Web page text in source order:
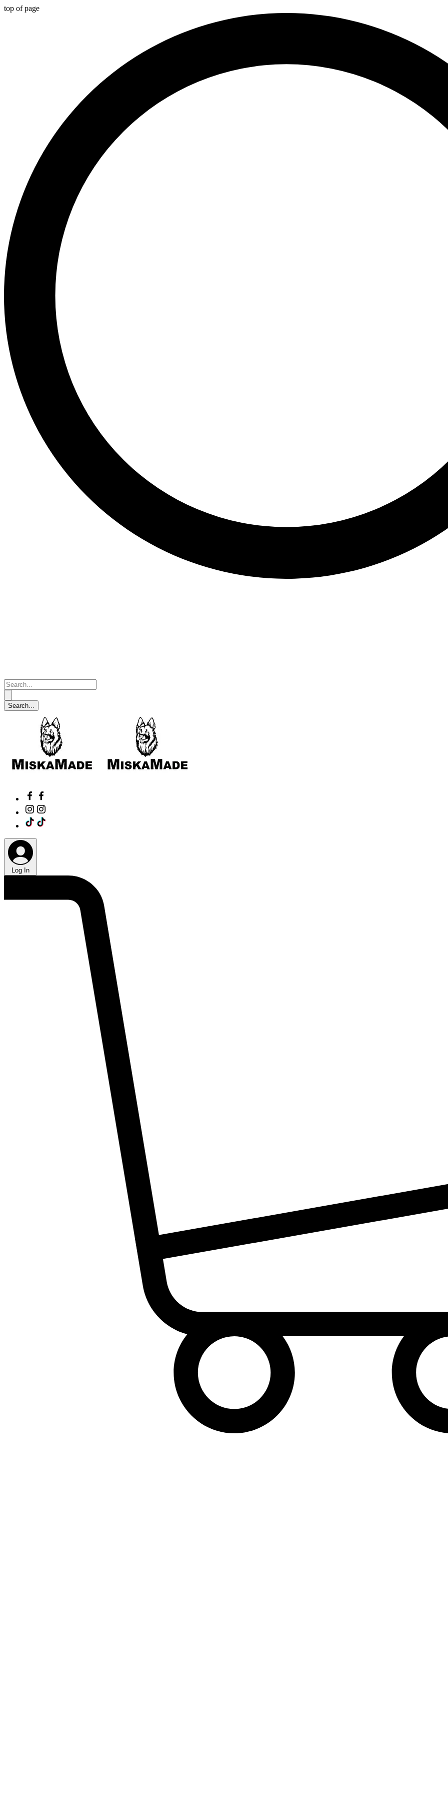
top of page
Log In